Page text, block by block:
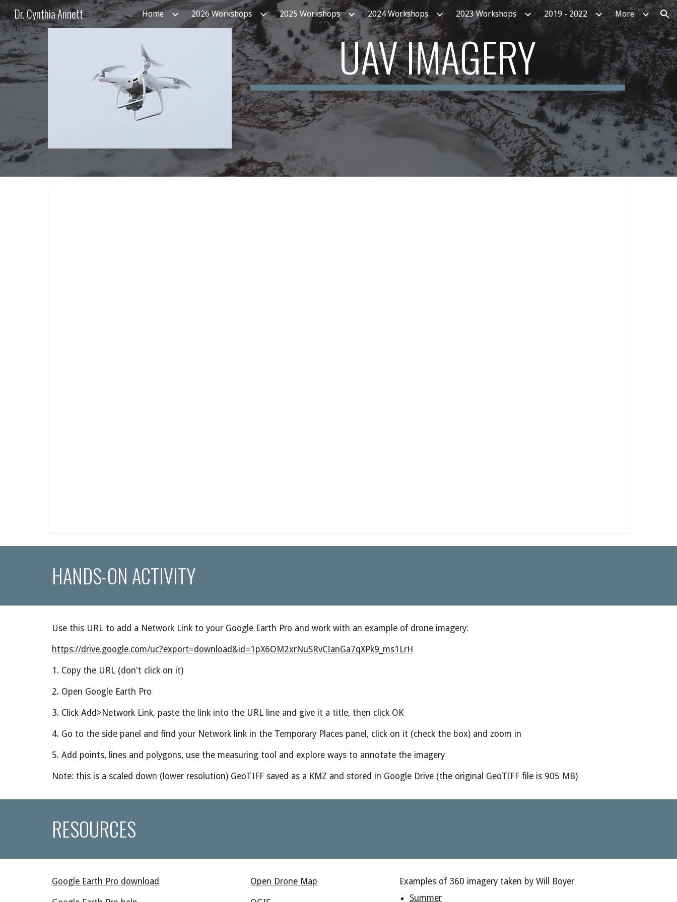
Skip to main content Skip to navigation
Dr. Cynthia Annett Home 2026 Workshops 2025 Workshops 2024 Workshops 2023 Workshops 2019 - 2022 More
UAV IMAGERY
HANDS-ON ACTIVITY
Use this URL to add a Network Link to your Google Earth Pro and work with an example of drone imagery:
https://drive.google.com/uc?export=download&id=1pX6OM2xrNuSRvCIanGa7qXPk9_ms1LrH
1. Copy the URL (don't click on it)
2. Open Google Earth Pro
3. Click Add>Network Link, paste the link into the URL line and give it a title, then click OK
4. Go to the side panel and find your Network link in the Temporary Places panel, click on it (check the box) and zoom in
5. Add points, lines and polygons, use the measuring tool and explore ways to annotate the imagery
Note: this is a scaled down (lower resolution) GeoTIFF saved as a KMZ and stored in Google Drive (the original GeoTIFF file is 905 MB)
RESOURCES
Google Earth Pro download Open Drone Map
Examples of 360 imagery taken by Will Boyer
Summer